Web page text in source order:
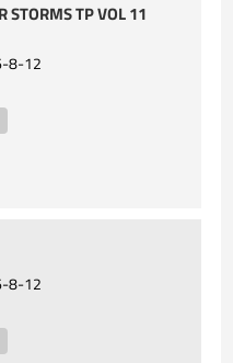
STORMS TP VOL 11
8-12
8-12